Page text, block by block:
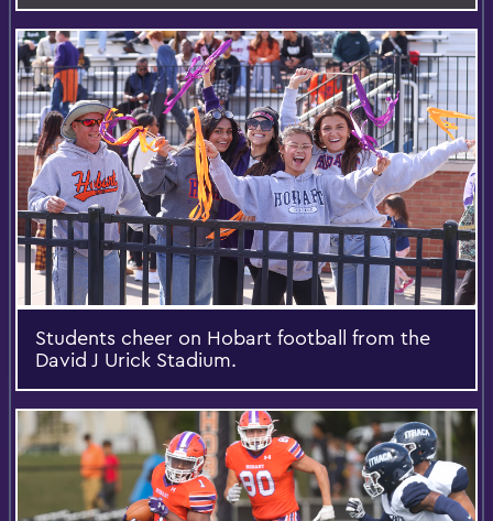
Students cheer on Hobart football from the
David J Urick Stadium.